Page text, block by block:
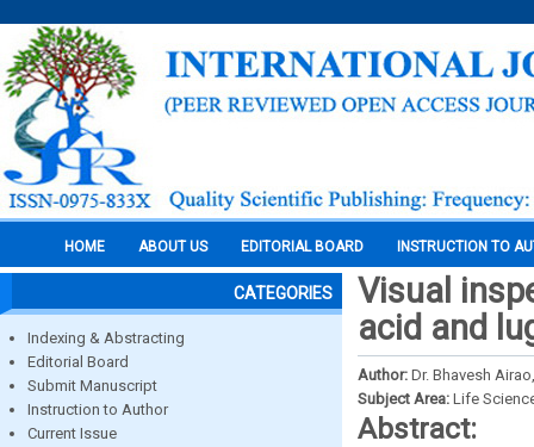
HOME ABOUT US EDITORIAL BOARD INSTRUCTION TO
CATEGORIES
Indexing & Abstracting
Editorial Board
Submit Manuscript
Instruction to Author
Current Issue
Visual
acid and
Author: Dr. Bhavesh
Subject Area: Life
Abstract: